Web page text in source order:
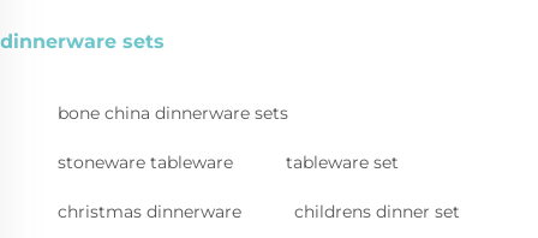
dinnerware sets
bone china dinnerware sets
stoneware tableware tableware set
christmas dinnerware childrens dinner set